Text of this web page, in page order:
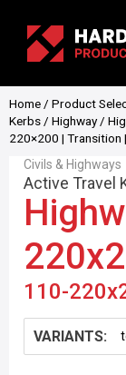
Home / Product
Kerbs / Highway/
220×200 | Transition
Civils & Highways
Active Travel
110-
VARIANTS: